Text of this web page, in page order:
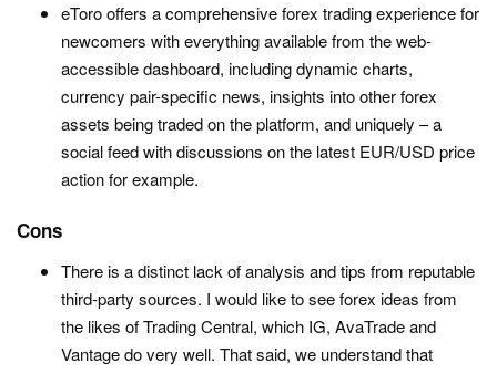
eToro offers a comprehensive forex trading experience for
newcomers with everything available from the web-
accessible dashboard, including dynamic charts,
currency pair-specific news, insights into other forex
assets being traded on the platform, and uniquely – a
social feed with discussions on the latest EUR/USD price
action for example.
Cons
There is a distinct lack of analysis and tips from reputable
third-party sources. I would like to see forex ideas from
the likes of Trading Central, which IG, AvaTrade and
Vantage do very well. That said, we understand that